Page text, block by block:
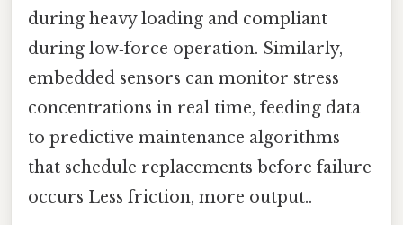
during heavy loading and compliant
during low‑force operation. Similarly,
embedded sensors can monitor stress
concentrations in real time, feeding data
to predictive maintenance algorithms
that schedule replacements before failure
occurs Less friction, more output..